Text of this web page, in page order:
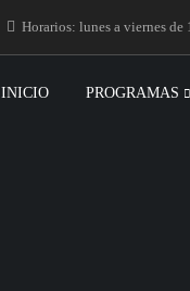
Horarios: lunes a viernes de
INICIO PROGRAMAS